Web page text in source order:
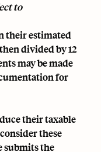
to
their estimated
divided by 12
may be made
for
their taxable
these
submits the